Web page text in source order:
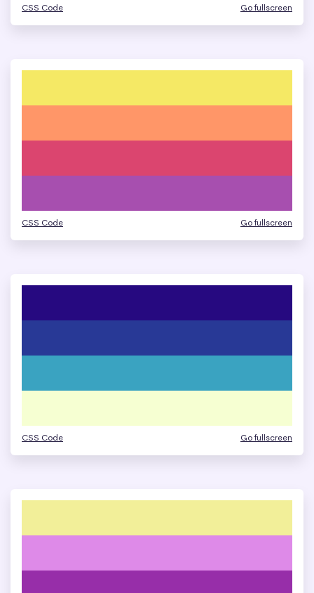
CSS Code Go fullscreen
CSS Code Go fullscreen
CSS Code Go fullscreen